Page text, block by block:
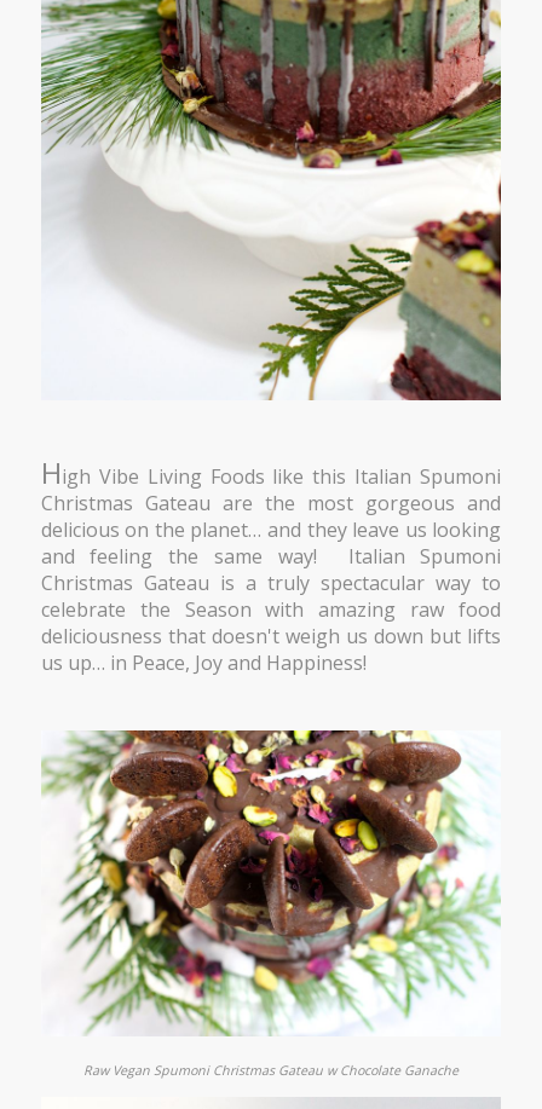
High Vibe Living Foods like this Italian Spumoni
Christmas Gateau are the most gorgeous and
delicious on the planet… and they leave us looking
and feeling the same way! Italian Spumoni
Christmas Gateau is a truly spectacular way to
celebrate the Season with amazing raw food
deliciousness that doesn't weigh us down but lifts
us up… in Peace, Joy and Happiness!
Raw Vegan Spumoni Christmas Gateau w Chocolate Ganache